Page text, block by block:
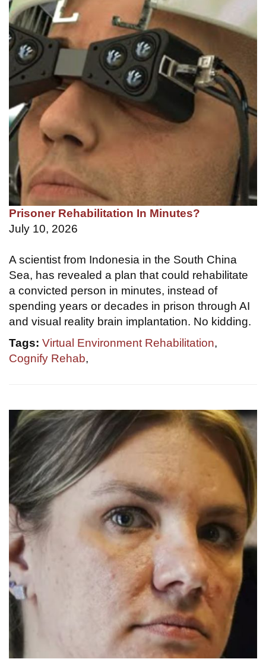
Prisoner Rehabilitation In Minutes?
July 10, 2026
A scientist from Indonesia in the South China
Sea, has revealed a plan that could rehabilitate
a convicted person in minutes, instead of
spending years or decades in prison through AI
and visual reality brain implantation. No kidding.
Tags: Virtual Environment Rehabilitation,
Cognify Rehab,